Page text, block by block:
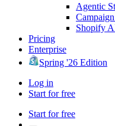
Agentic
Shopify
Pricing
Enterprise
Spring '26 Edition
Log in
Start for free
Start for free